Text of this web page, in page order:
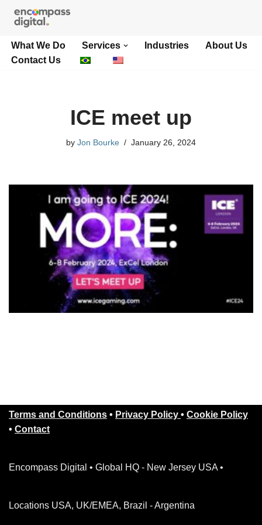
to
content
What We Do Services Industries
About Us
Contact Us
ICE meet up
by Jon Bourke January 26, 2024
Terms and Conditions • Privacy Policy • Cookie Policy
• Contact
Encompass Digital • Global HQ - New Jersey USA •
Locations USA, UK/EMEA, Brazil - Argentina